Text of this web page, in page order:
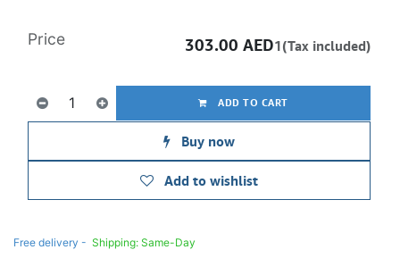
ADD TO CART
Buy now
Add to wishlist
Price 303.00 AED1(Tax included)
Free delivery - Shipping: Same-Day